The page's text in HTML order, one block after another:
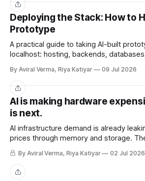
Share
Deploying the Stack: How to
Prototype
A practical guide to taking AI-built
localhost: hosting, backends,
By Aviral Verma, Riya Katiyar 09 Jul 2026
Share
AI is making hardware
is next.
AI infrastructure demand is already
prices through memory and storage.
be the AI subscriptions companies are
around.
By Aviral Verma, Riya Katiyar 02 Jul 2026
Share